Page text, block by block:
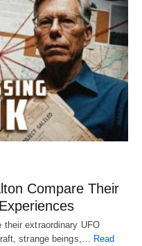
Compare Their
their extraordinary UFO
strange beings,…
Read